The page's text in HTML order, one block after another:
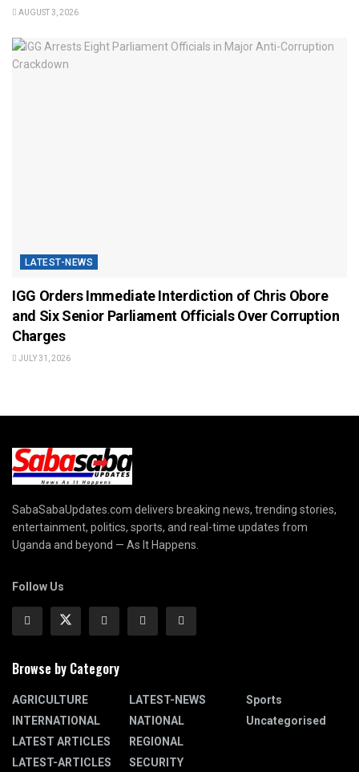
AUGUST 3, 2026
LATEST-NEWS
IGG Orders Immediate Interdiction of Chris Obore
and Six Senior Parliament Officials Over Corruption
Charges
JULY 31, 2026
SabaSabaUpdates.com delivers breaking news, trending stories,
entertainment, politics, sports, and real-time updates from
Uganda and beyond — As It Happens.
Follow Us
Browse by Category
AGRICULTURE
INTERNATIONAL
LATEST ARTICLES
LATEST-ARTICLES
LATEST-NEWS
NATIONAL
REGIONAL
SECURITY
Sports
Uncategorised